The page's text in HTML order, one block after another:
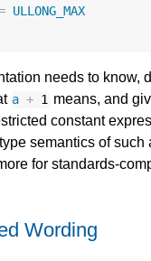
ULLONG_MAX
needs to know,
a + 1 means, and
constant
semantics of such
for standards-
Wording